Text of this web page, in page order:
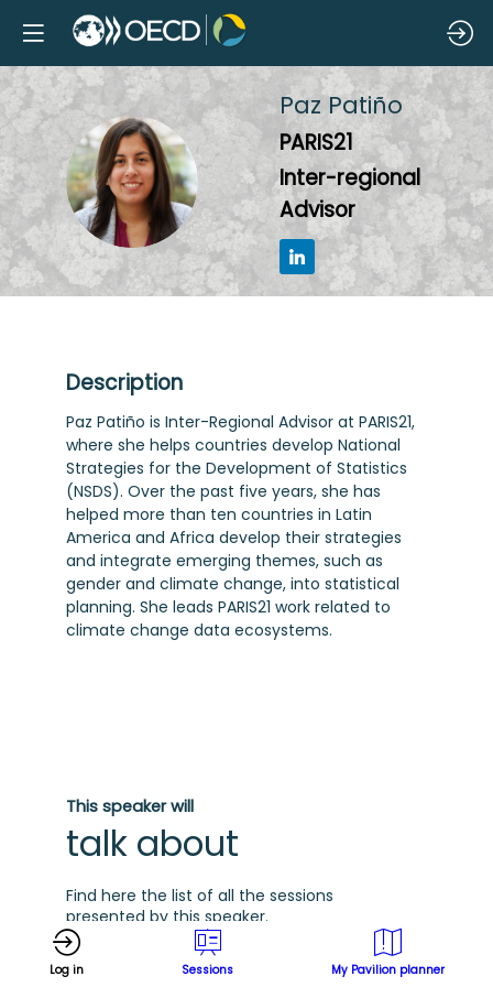
PP
Paz Patiño
PARIS21
Inter-regional
Advisor
Description
Paz Patiño is Inter-Regional Advisor at PARIS21,
where she helps countries develop National
Strategies for the Development of Statistics
(NSDS). Over the past five years, she has
helped more than ten countries in Latin
America and Africa develop their strategies
and integrate emerging themes, such as
gender and climate change, into statistical
planning. She leads PARIS21 work related to
climate change data ecosystems.
This speaker will
talk about
Find here the list of all the sessions
presented by this speaker.
See all sessions
Log in Sessions My Pavilion planner